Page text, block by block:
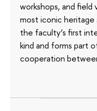
workshops, and field
most iconic heritage
the faculty’s first
kind and forms part
cooperation